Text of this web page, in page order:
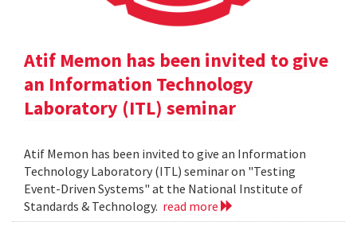
Atif Memon has been invited to give
an Information Technology
Laboratory (ITL) seminar
Atif Memon has been invited to give an Information
Technology Laboratory (ITL) seminar on "Testing
Event-Driven Systems" at the National Institute of
Standards & Technology. read more